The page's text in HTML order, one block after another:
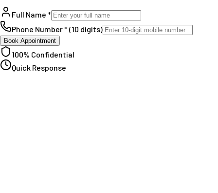
Full Name *
Phone Number * (10 digits)
Book Appointment
100% Confidential
Quick Response